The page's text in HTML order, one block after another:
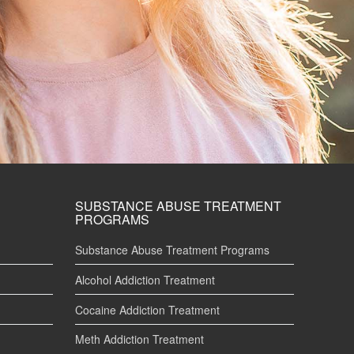
SUBSTANCE ABUSE TREATMENT
PROGRAMS
Substance Abuse Treatment Programs
Alcohol Addiction Treatment
Cocaine Addiction Treatment
Meth Addiction Treatment